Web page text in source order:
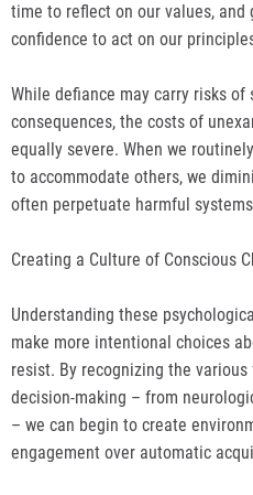
time to reflect on our values, and
confidence to act on our
While defiance may carry risks of
consequences, the costs of
equally severe. When we
to accommodate others, we
often perpetuate harmful
Creating a Culture of Conscious
Understanding these
make more intentional choices
resist. By recognizing the
decision-making – from
– we can begin to create
engagement over automatic